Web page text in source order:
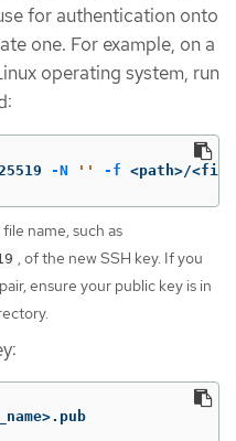
for authentication onto
one. For example, on a
operating system, run
-N '' -f <path>/
name, such as
, of the new SSH key. If you
ensure your public key is in